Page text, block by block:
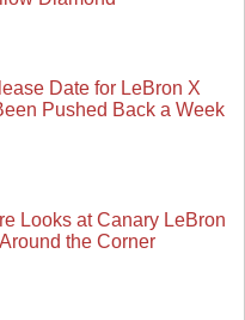
Date for LeBron X
Pushed Back a Week
Looks at Canary LeBron
the Corner